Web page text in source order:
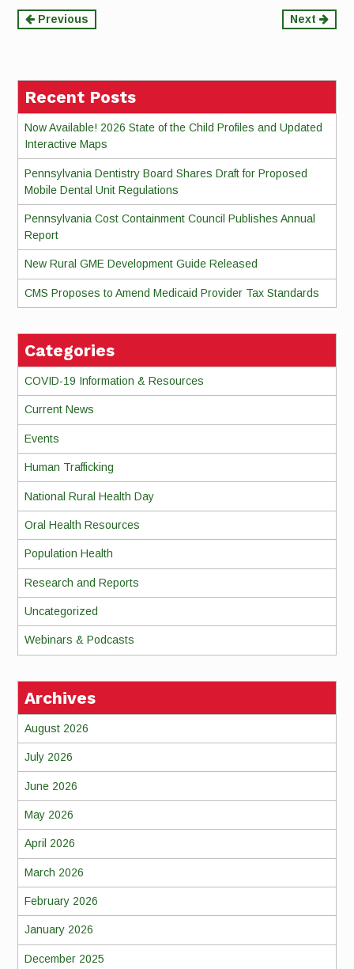
Continue
Previous Next
Recent Posts
Now Available! 2026 State of the Child Profiles and Updated
Interactive Maps
Pennsylvania Dentistry Board Shares Draft for Proposed
Mobile Dental Unit Regulations
Pennsylvania Cost Containment Council Publishes Annual
Report
New Rural GME Development Guide Released
CMS Proposes to Amend Medicaid Provider Tax Standards
Categories
COVID-19 Information & Resources
Current News
Events
Human Trafficking
National Rural Health Day
Oral Health Resources
Population Health
Research and Reports
Uncategorized
Webinars & Podcasts
Archives
August 2026
July 2026
June 2026
May 2026
April 2026
March 2026
February 2026
January 2026
December 2025